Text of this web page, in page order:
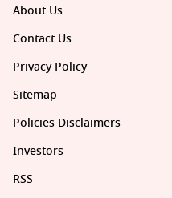
About Us
Contact Us
Privacy Policy
Sitemap
Policies Disclaimers
Investors
RSS